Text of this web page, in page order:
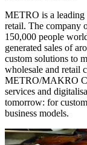
METRO is a leading
retail. The company
150,000 people
generated sales of
custom solutions to
wholesale and retail
METRO/MAKRO
services and
tomorrow: for
business models.